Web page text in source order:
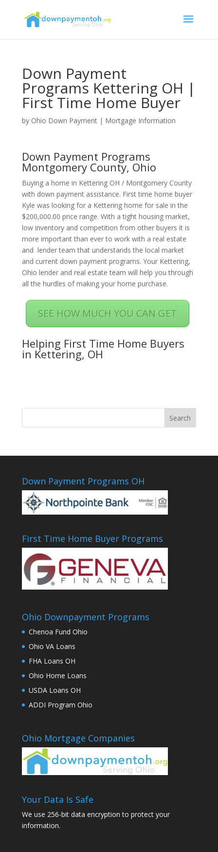
Down Payment
Programs Kettering OH |
First Time Home Buyer
by Ohio Down Payment| Mortgage Information
Down Payment Programs
Montgomery County, Ohio
Buying a home in Kettering OH / Montgomery County
with down payment assistance. First time home buyer
Kyle was looking for a Kettering home for sale in the
$200,000.00 price range. With a tight housing market,
low inventory and competition from other buyers it is
more important than ever to work with a real estate
and lender team that understands the local market
and current down payment programs. Your Kettering,
Ohio lender and real estate team will help you through
all the hurdles of making your home purchase.
SEE HOW MUCH YOU CAN GET
Helping First Time Home Buyers
in Kettering, OH
Down Payment Programs OH
First Time Home Buyer Programs
Ohio Downpayment Programs
Chenoa Fund Ohio
Ohio VA Loans
FHA Loans OH
Ohio Home Loans
USDA Loans OH
ADDI Program Ohio
Ohio Mortgage Companies
Your Data Is Safe
We use 256-bit data encryption to protect your
information.